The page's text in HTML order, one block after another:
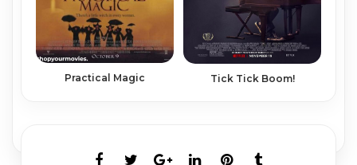
Practical Magic Tick Tick Boom!